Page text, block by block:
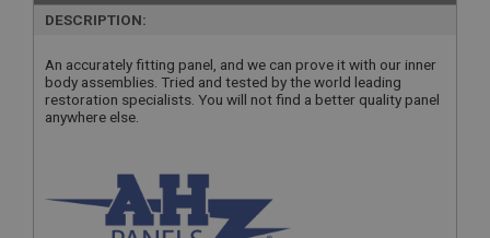
DESCRIPTION:
An accurately fitting panel, and we can prove it with our inner
body assemblies. Tried and tested by the world leading
restoration specialists. You will not find a better quality panel
anywhere else.